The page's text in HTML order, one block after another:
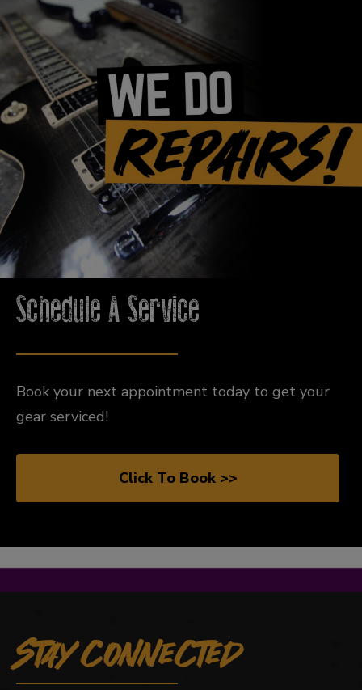
Schedule A Service
Book your next appointment today to get your
gear serviced!
Click To Book >>
Stay Connected